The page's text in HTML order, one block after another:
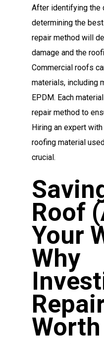
After identifying the
determining the
repair method will
damage and the
Commercial roofs
materials, including
EPDM. Each
repair method to
Hiring an expert
roofing material
crucial.
Roof
Your
Why